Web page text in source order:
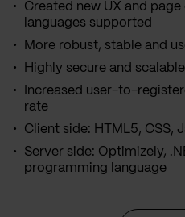
Created new UX and
languages supported
More robust, stable and
Highly secure and
Increased user-to-
rate
Client side: HTML5, CSS,
Server side: Optimizely,
programming language